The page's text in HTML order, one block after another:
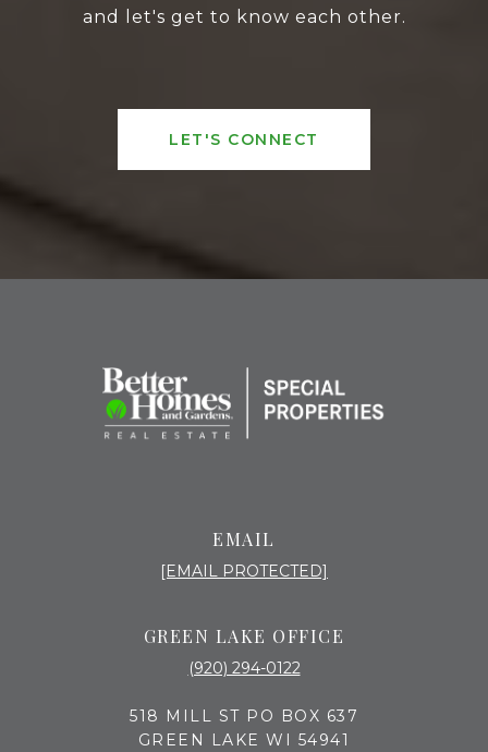
and let's get to know each other.
LET'S CONNECT
EMAIL
[EMAIL PROTECTED]
GREEN LAKE OFFICE
(920) 294-0122
518 MILL ST PO BOX 637
GREEN LAKE WI 54941